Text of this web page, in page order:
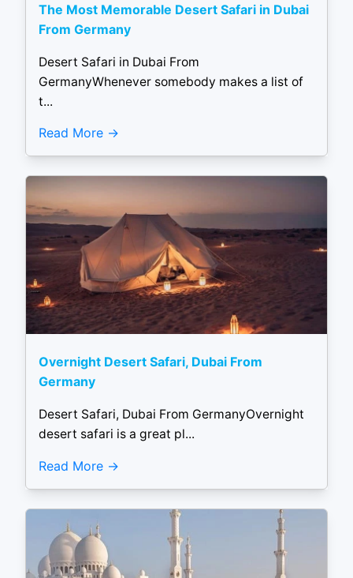
The Most Memorable Desert Safari in Dubai
From Germany
Desert Safari in Dubai From
GermanyWhenever somebody makes a list of
t...
Read More
Overnight Desert Safari, Dubai From
Germany
Desert Safari, Dubai From GermanyOvernight
desert safari is a great pl...
Read More